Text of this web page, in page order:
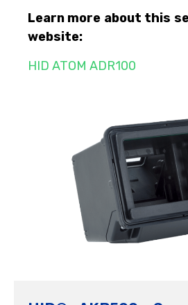
Learn more about this
website:
HID ATOM ADR100